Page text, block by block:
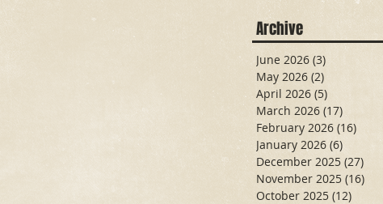
Archive
June 2026 (3)
May 2026 (2)
April 2026 (5)
March 2026 (17)
February 2026 (16)
January 2026 (6)
December 2025 (27)
November 2025 (16)
October 2025 (12)